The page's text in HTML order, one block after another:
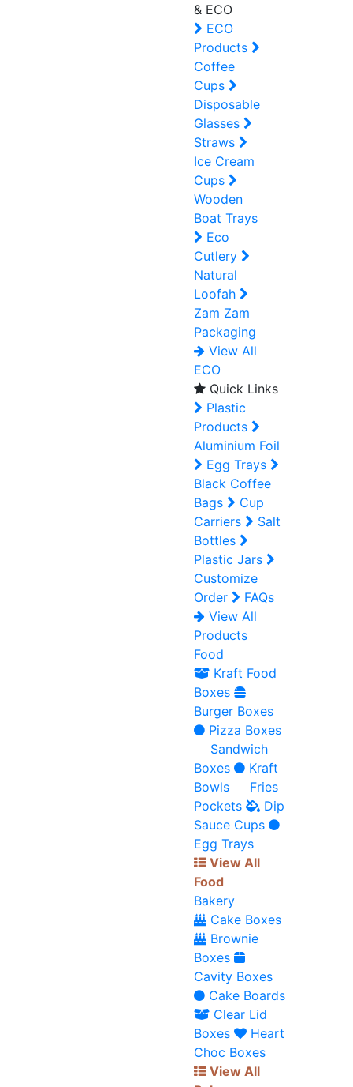
& ECO
ECO
Products
Coffee
Cups
Disposable
Glasses
Straws
Ice Cream
Cups
Wooden
Boat Trays
Eco
Cutlery
Natural
Loofah
Zam Zam
Packaging
View All
ECO
Quick Links
Plastic
Products
Aluminium Foil
Egg Trays
Black Coffee
Bags
Cup
Carriers
Salt
Bottles
Plastic Jars
Customize
Order
FAQs
View All
Products
Food
Kraft Food
Boxes
Burger Boxes
Pizza Boxes
Sandwich
Boxes
Kraft
Bowls
Fries
Pockets
Dip
Sauce Cups
Egg Trays
View All
Food
Bakery
Cake Boxes
Brownie
Boxes
Cavity Boxes
Cake Boards
Clear Lid
Boxes
Heart
Choc Boxes
View All